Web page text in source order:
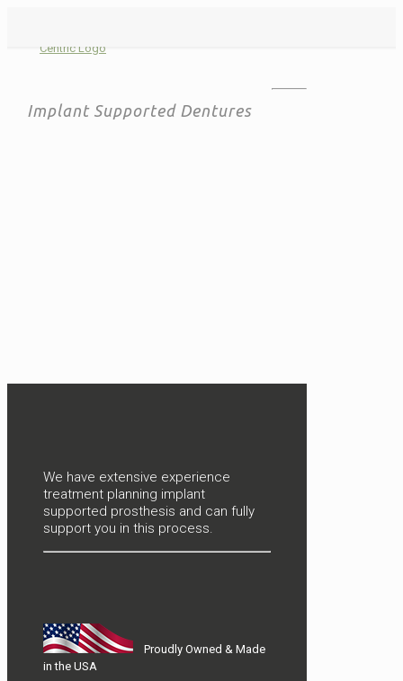
Implant Supported Dentures
We have extensive experience
treatment planning implant
supported prosthesis and can fully
support you in this process.
Proudly Owned & Made
in the USA